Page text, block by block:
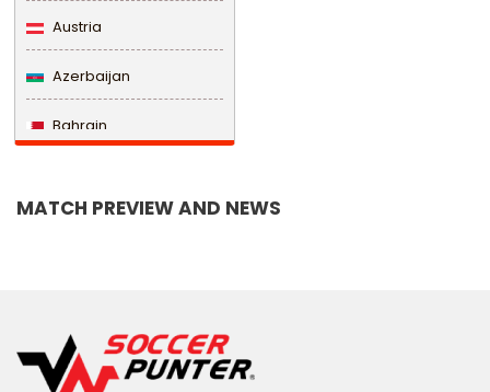
Austria
Azerbaijan
Bahrain
Belize
MATCH PREVIEW AND NEWS